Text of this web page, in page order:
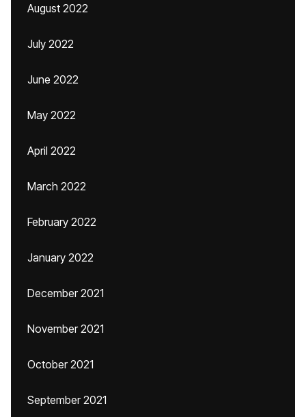
August 2022
July 2022
June 2022
May 2022
April 2022
March 2022
February 2022
January 2022
December 2021
November 2021
October 2021
September 2021